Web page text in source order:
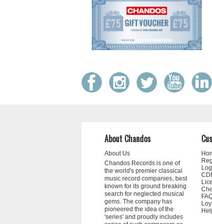
About Chandos
About Us
Chandos Records is one of
the world's premier classical
music record companies, best
known for its ground breaking
search for neglected musical
gems. The company has
pioneered the idea of the
'series' and proudly includes